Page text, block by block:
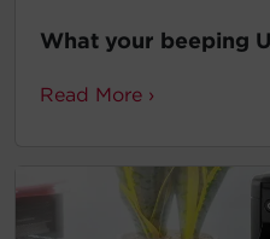
What your beeping
Read More ›